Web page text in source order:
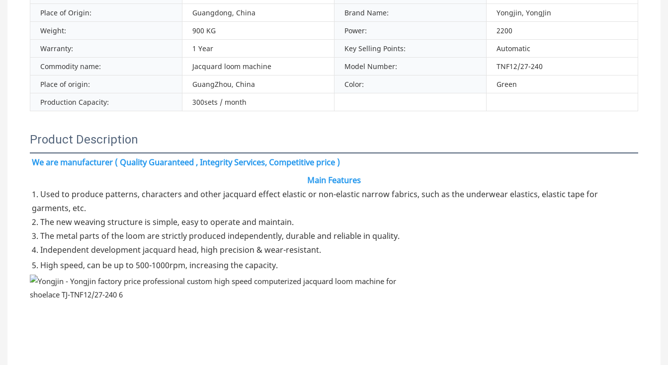
Place of Origin:
Guangdong, China Brand Name:
Yongjin, YongJin
Weight:
900 KG Power:
2200
Warranty:
1 Year Key Selling Points:
Automatic
Commodity name:
Jacquard loom machine Model Number:
TNF12/27-240
Place of origin:
GuangZhou, China Color:
Green
Production Capacity:
300sets / month
Product Description
We are manufacturer ( Quality Guaranteed , Integrity Services, Competitive price )
Main Features
1. Used to produce patterns, characters and other jacquard effect elastic or non-elastic narrow fabrics, such as the underwear elastics, elastic tape for
garments, etc.
2. The new weaving structure is simple, easy to operate and maintain.
3. The metal parts of the loom are strictly produced independently, durable and reliable in quality.
4. Independent development jacquard head, high precision & wear-resistant.
5. High speed, can be up to 500-1000rpm, increasing the capacity.